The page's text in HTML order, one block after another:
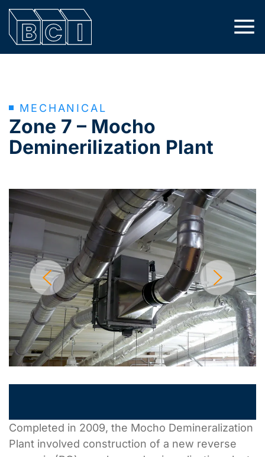
MECHANICAL
Zone 7 – Mocho
Deminerilization Plant
Completed in 2009, the Mocho Demineralization
Plant involved construction of a new reverse